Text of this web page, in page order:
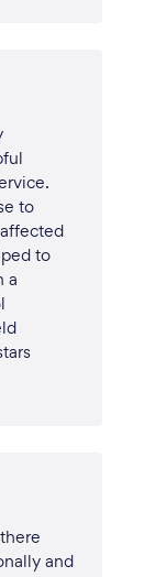
to
details
and provide
via
visit or
from the
person
to
to
a
and